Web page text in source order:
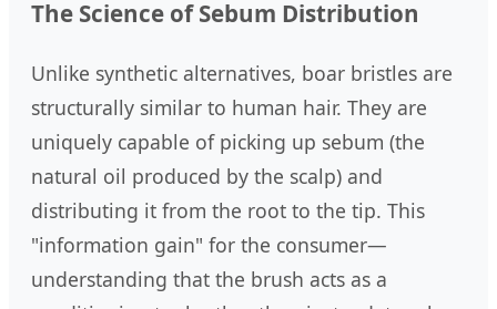
The Science of Sebum Distribution
Unlike synthetic alternatives, boar bristles are
structurally similar to human hair. They are
uniquely capable of picking up sebum (the
natural oil produced by the scalp) and
distributing it from the root to the tip. This
"information gain" for the consumer—
understanding that the brush acts as a